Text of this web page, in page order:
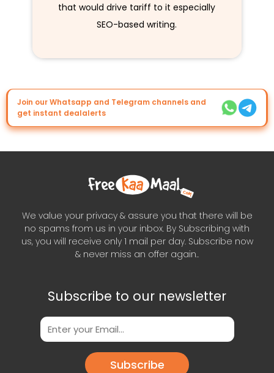
that would drive tariff to it especially
SEO-based writing.
Join our Whatsapp and Telegram channels and
get instant dealalerts
We value your privacy & assure you that there will be
no spams from us in your inbox. By Subscribing with
us, you will receive only 1 mail per day. Subscribe now
& never miss an offer again..
Subscribe to our newsletter
Subscribe